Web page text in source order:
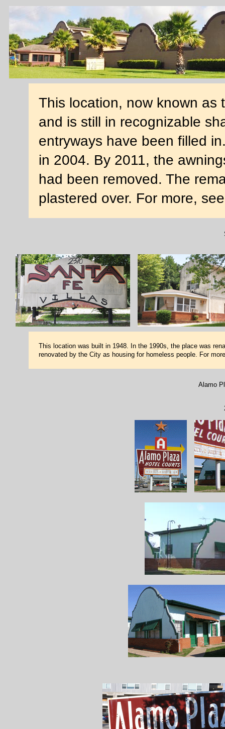
This location, now known as
and is still in recognizable
entryways have been filled
in 2004. By 2011, the
had been removed. The
plastered over. For more,
This location was built in 1948. In the 1990s, the place was
renovated by the City as housing for homeless people. For
Alamo